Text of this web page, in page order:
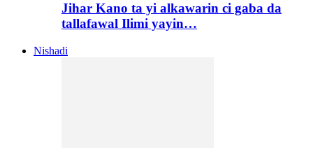
Jihar Kano ta yi alkawarin ci gaba da
tallafawal Ilimi yayin…
Nishadi